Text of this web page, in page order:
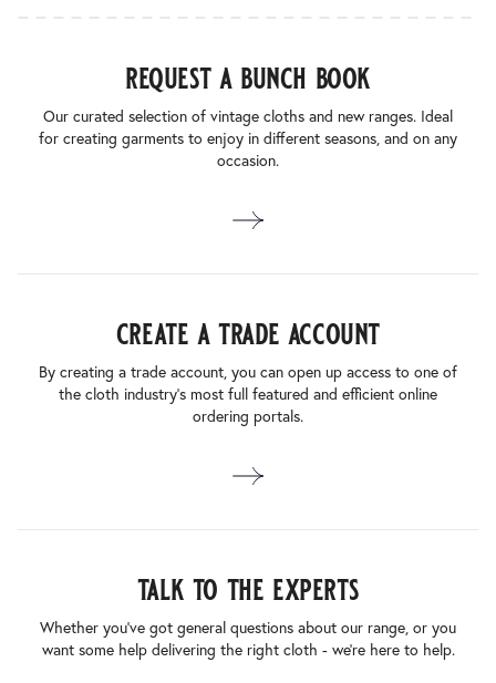
request a bunch book
Our curated selection of vintage cloths and new ranges. Ideal
for creating garments to enjoy in different seasons, and on any
occasion.
create a trade account
By creating a trade account, you can open up access to one of
the cloth industry’s most full featured and efficient online
ordering portals.
talk to the experts
Whether you’ve got general questions about our range, or you
want some help delivering the right cloth - we’re here to help.